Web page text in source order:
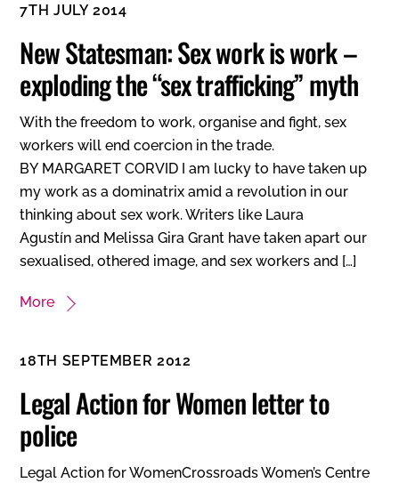
7TH JULY 2014
New Statesman: Sex work is work –
exploding the “sex trafficking” myth
With the freedom to work, organise and fight, sex
workers will end coercion in the trade.
BY MARGARET CORVID I am lucky to have taken up
my work as a dominatrix amid a revolution in our
thinking about sex work. Writers like Laura
Agustín and Melissa Gira Grant have taken apart our
sexualised, othered image, and sex workers and […]
More
18TH SEPTEMBER 2012
Legal Action for Women letter to
police
Legal Action for WomenCrossroads Women’s Centre